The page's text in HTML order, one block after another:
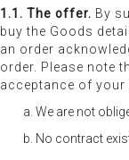
1.1. The offer. By
buy the Goods
an order
order. Please note
acceptance of your
We are not
No contract